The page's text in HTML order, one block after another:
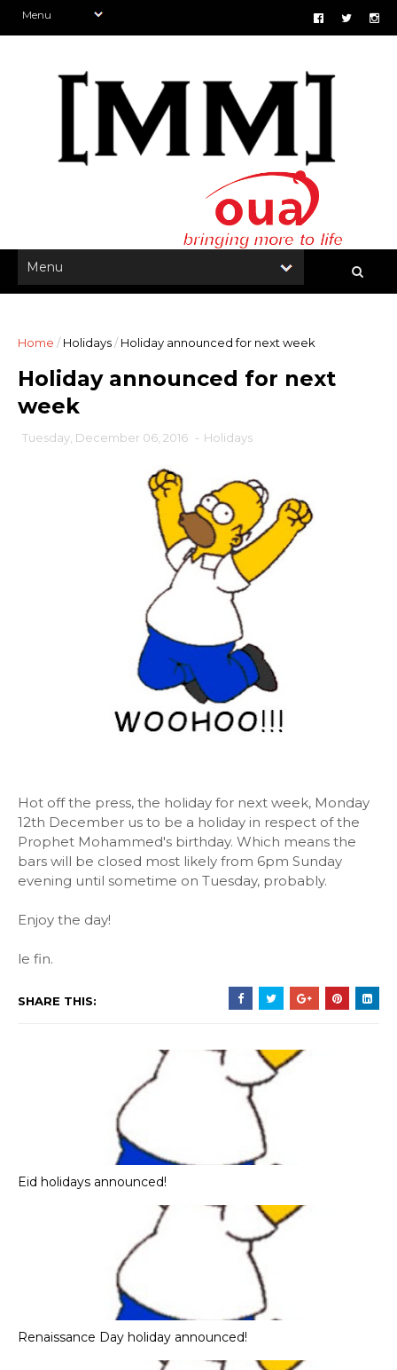
Home / Holidays/ Holiday announced for next week
Holiday announced for next
week
Tuesday, December 06, 2016 - Holidays
Hot off the press, the holiday for next week, Monday
12th December us to be a holiday in respect of the
Prophet Mohammed's birthday. Which means the
bars will be closed most likely from 6pm Sunday
evening until sometime on Tuesday, probably.
Enjoy the day!
le fin.
SHARE THIS:
Eid holidays announced!
Renaissance Day holiday announced!